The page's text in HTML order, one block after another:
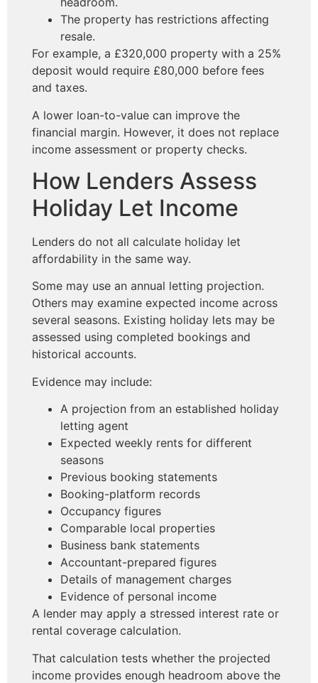
The property has restrictions affecting
resale.
For example, a £320,000 property with a 25%
deposit would require £80,000 before fees
and taxes.
A lower loan-to-value can improve the
financial margin. However, it does not replace
income assessment or property checks.
How Lenders Assess
Holiday Let Income
Lenders do not all calculate holiday let
affordability in the same way.
Some may use an annual letting projection.
Others may examine expected income across
several seasons. Existing holiday lets may be
assessed using completed bookings and
historical accounts.
Evidence may include:
A projection from an established holiday
letting agent
Expected weekly rents for different
seasons
Previous booking statements
Booking-platform records
Occupancy figures
Comparable local properties
Business bank statements
Accountant-prepared figures
Details of management charges
Evidence of personal income
A lender may apply a stressed interest rate or
rental coverage calculation.
That calculation tests whether the projected
income provides enough headroom above the